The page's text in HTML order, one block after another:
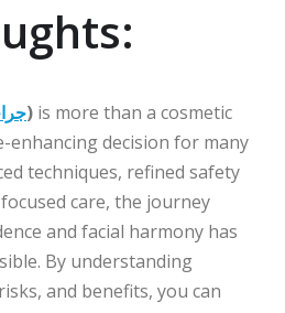
) is more than a cosmetic
enhancing decision for many
techniques, refined safety
care, the journey
and facial harmony has
By understanding
and benefits, you can